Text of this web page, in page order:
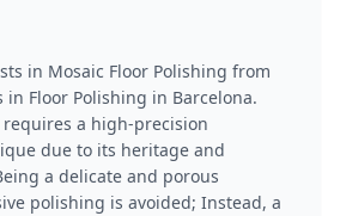
in Mosaic Floor Polishing from
in Floor Polishing in Barcelona.
requires a high-precision
due to its heritage and
a delicate and porous
polishing is avoided; Instead, a